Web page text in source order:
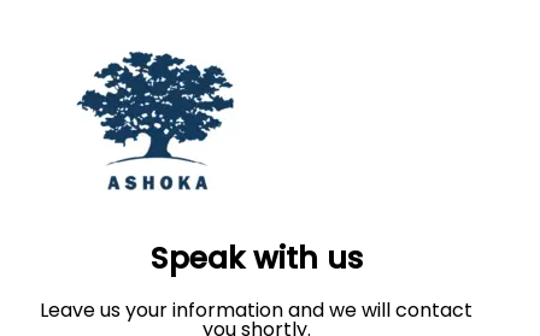
Speak with us
Leave us your information and we will contact
you shortly.